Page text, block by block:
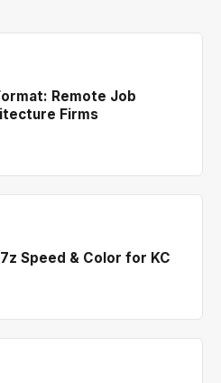
Remote Job
Firms
Speed & Color for KC